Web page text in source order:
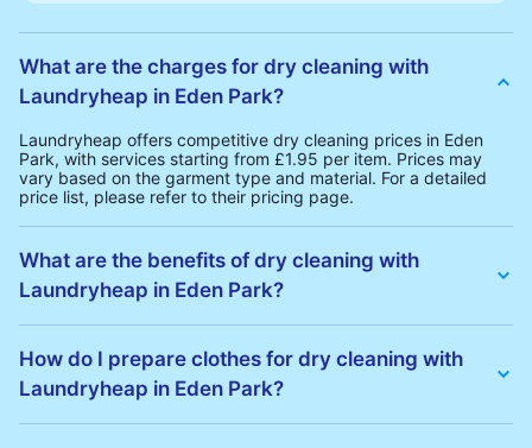
What are the charges for dry cleaning with
Laundryheap in Eden Park?
Laundryheap offers competitive dry cleaning prices in Eden
Park, with services starting from £1.95 per item. Prices may
vary based on the garment type and material. For a detailed
price list, please refer to their pricing page.
What are the benefits of dry cleaning with
Laundryheap in Eden Park?
Eden Park:
• Free Same-Day Collection: Schedule a pickup at your
convenience without additional fees.
• Transparent Pricing: Clear and competitive pricing with no
How do I prepare clothes for dry cleaning with
Laundryheap in Eden Park?